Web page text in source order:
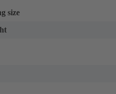
size